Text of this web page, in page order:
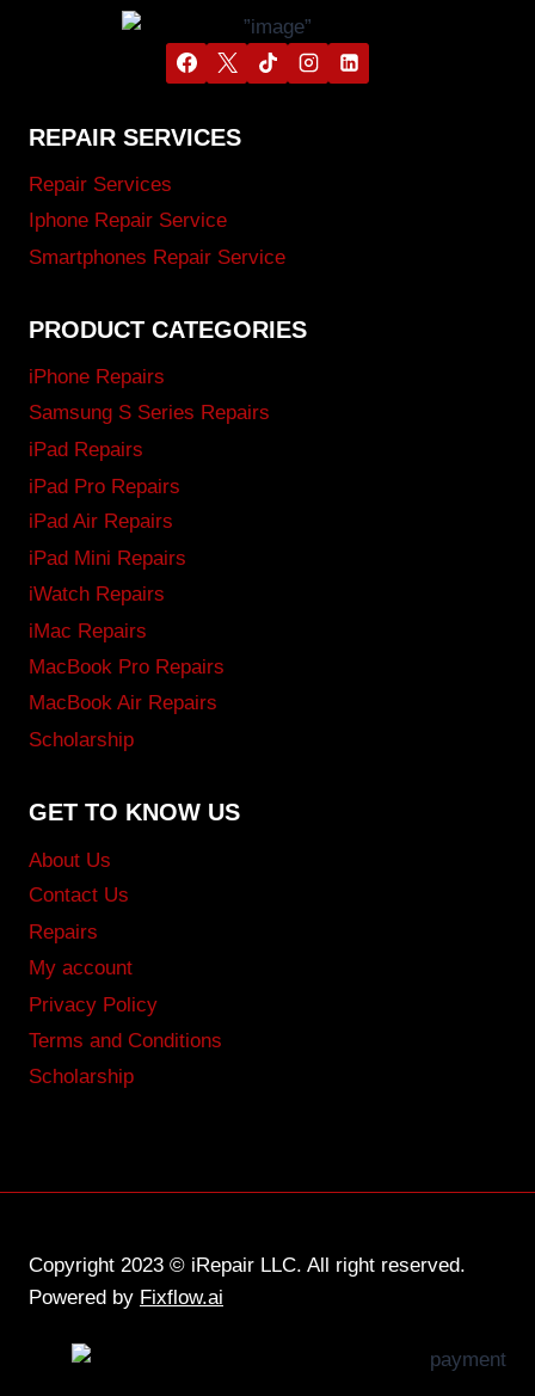
REPAIR SERVICES
Repair Services
Iphone Repair Service
Smartphones Repair Service
PRODUCT CATEGORIES
iPhone Repairs
Samsung S Series Repairs
iPad Repairs
iPad Pro Repairs
iPad Air Repairs
iPad Mini Repairs
iWatch Repairs
iMac Repairs
MacBook Pro Repairs
MacBook Air Repairs
Scholarship
GET TO KNOW US
About Us
Contact Us
Repairs
My account
Privacy Policy
Terms and Conditions
Scholarship
Copyright 2023 © iRepair LLC. All right reserved.
Powered by Fixflow.ai